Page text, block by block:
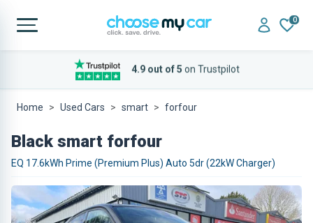
0
4.9 out of 5 on Trustpilot
Home Used Cars smart forfour
Black smart forfour
EQ 17.6kWh Prime (Premium Plus) Auto 5dr (22kW Charger)